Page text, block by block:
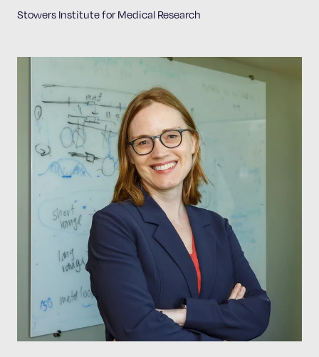
Stowers Institute for Medical Research